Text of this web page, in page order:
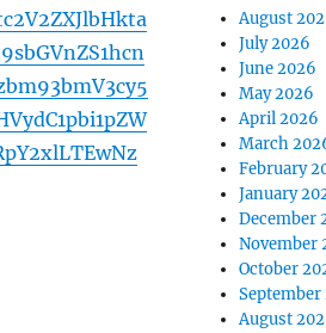
August
July 2026
June 2026
May 2026
April 2026
March
February
January
December
November
October
September
August